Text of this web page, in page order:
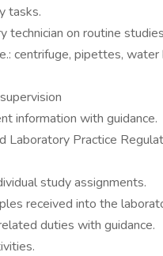
tasks.
on routine
centrifuge, pipettes, water
information with guidance.
Practice
study assignments.
received into the
duties with guidance.